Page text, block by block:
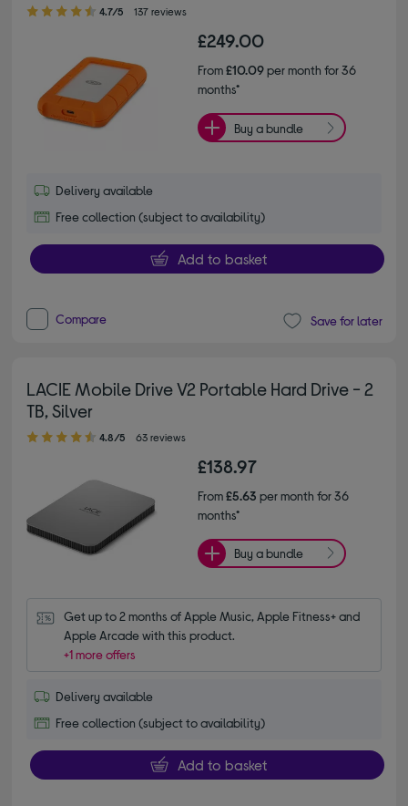
4.7/5 137 reviews
£249.00
From£10.09per month for 36
months*
Buy a bundle
Delivery available
Free collection (subject to availability)
Add to basket
Compare Save for later
LACIE Mobile Drive V2 Portable Hard Drive - 2
TB, Silver
4.80 out of 5 stars
4.8/5 63 reviews
£138.97
From£5.63 per month for 36
months*
Buy a bundle
Get up to 2 months of Apple Music, Apple Fitness+ and
Apple Arcade with this product.
+1 more offers
Delivery available
Free collection (subject to availability)
Add to basket